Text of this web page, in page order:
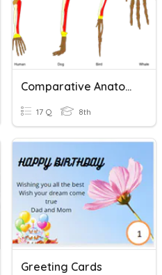
Comparative Anatomy
17 Q 8th
Greeting Cards